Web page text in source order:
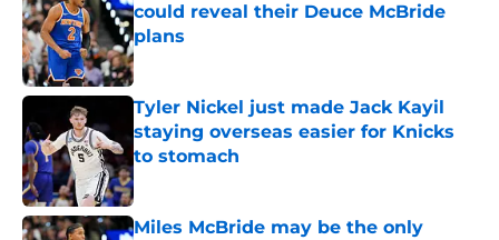
could reveal their Deuce McBride
plans
Published by on Invalid Date
Tyler Nickel just made Jack Kayil
staying overseas easier for Knicks
to stomach
Published by on Invalid Date
Miles McBride may be the only